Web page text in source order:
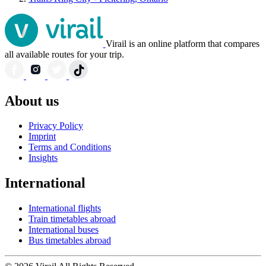
Virail is an online platform that compares
all available routes for your trip.
About us
Privacy Policy
Imprint
Terms and Conditions
Insights
International
International flights
Train timetables abroad
International buses
Bus timetables abroad